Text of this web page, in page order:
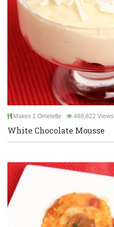
Makes 1 Omelette 488,822 Views
White Chocolate Mousse